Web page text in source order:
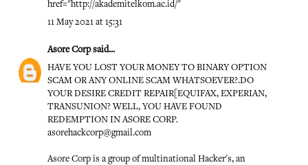
href="http://akademitelkom.ac.id/"
11 May 2021 at 15:31
Asore Corpsaid...
HAVE YOU LOST YOUR MONEY TO BINARY OPTION
SCAM OR ANY ONLINE SCAM WHATSOEVER?.DO
YOUR DESIRE CREDIT REPAIR[EQUIFAX, EXPERIAN,
TRANSUNION? WELL, YOU HAVE FOUND
REDEMPTION IN ASORE CORP.
asorehackcorp@gmail.com
Asore Corp is a group of multinational Hacker's, an